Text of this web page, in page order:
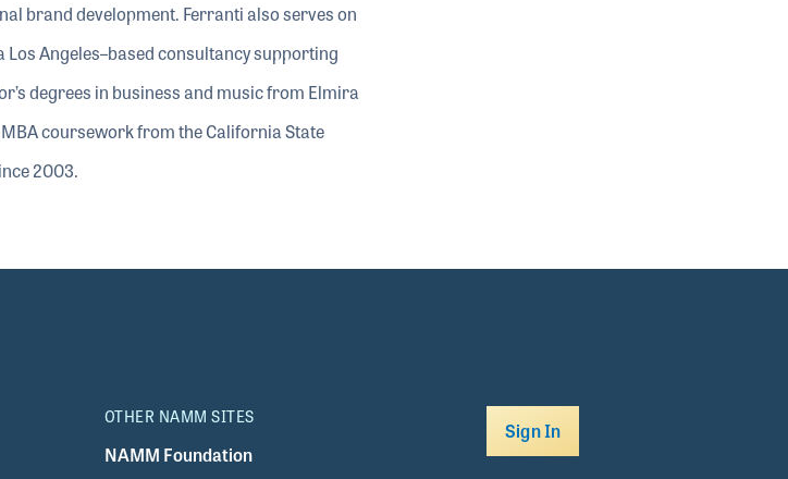
brand development. Ferranti also serves on
Angeles–based consultancy supporting
degrees in business and music from Elmira
coursework from the California State
2003.
OTHER NAMM SITES
NAMM Foundation
Sign In